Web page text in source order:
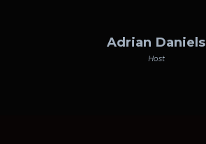
Adrian Daniels
Host